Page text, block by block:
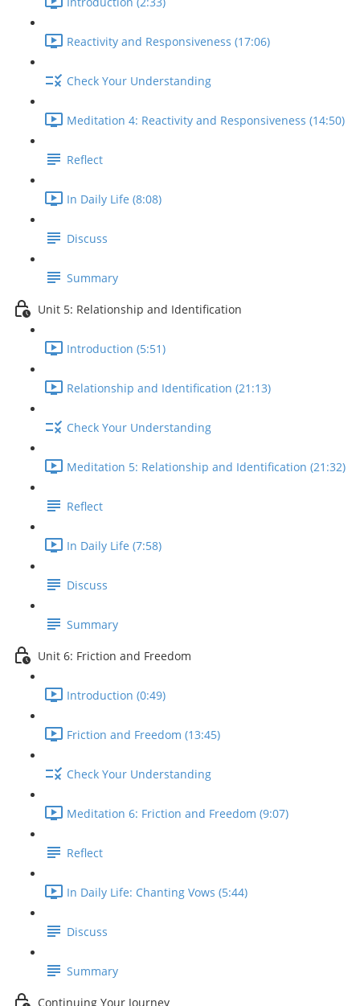
Reactivity and Responsiveness (17:06)
Check Your Understanding
Meditation 4: Reactivity and Responsiveness (14:50)
Reflect
In Daily Life (8:08)
Discuss
Summary
Unit 5: Relationship and Identification
Introduction (5:51)
Relationship and Identification (21:13)
Check Your Understanding
Meditation 5: Relationship and Identification (21:32)
Reflect
In Daily Life (7:58)
Discuss
Summary
Unit 6: Friction and Freedom
Introduction (0:49)
Friction and Freedom (13:45)
Check Your Understanding
Meditation 6: Friction and Freedom (9:07)
Reflect
In Daily Life: Chanting Vows (5:44)
Discuss
Summary
Continuing Your Journey